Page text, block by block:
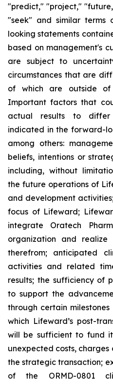
"predict," "project,"
"seek" and similar terms
looking statements
based on management's
are subject to
circumstances that are
of which are outside of
Important factors that
actual results to differ
indicated in the forward-
among others:
beliefs, intentions or
including, without
the future operations of
and development
focus of Lifeward;
integrate Oratech
organization and
therefrom; anticipated
activities and related
results; the sufficiency of
to support the
through certain
which Lifeward’s post-
will be sufficient to fund
unexpected costs, charges
the strategic transaction;
of the ORMD-0801